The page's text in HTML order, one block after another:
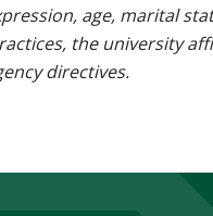
age, marital
the university
directives.